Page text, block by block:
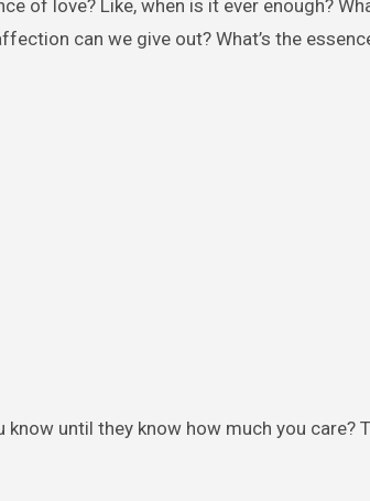
can we give out? What’s the
until they know how much you care?